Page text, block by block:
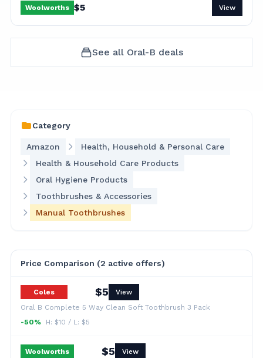
Woolworths $5 View
See all Oral-B deals
Category
Amazon
Health, Household & Personal Care
Health & Household Care Products
Oral Hygiene Products
Toothbrushes & Accessories
Manual Toothbrushes
Price Comparison (2 active offers)
Coles $5
View
Oral B Complete 5 Way Clean Soft Toothbrush 3 Pack
-50%
H: $10 / L: $5
Woolworths $5
View